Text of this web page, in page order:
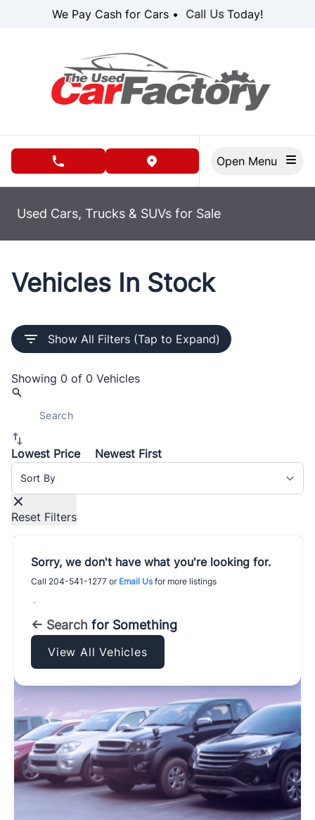
Skip to Menu
Skip to Content
Skip to FooterWe Pay Cash for Cars • Call UsToday!
phone call buttonview map button
Used Cars, Trucks & SUVs for Sale
Vehicles In Stock
Show All Filters (Tap to Expand)
Showing 0 of 0 Vehicles
Lowest Price
Newest First
Sort By
Reset Filters
Sorry, we don't have what you're looking for.
Call 204-541-1277 or Email Us for more listings
-
← Search for Something
View All Vehicles